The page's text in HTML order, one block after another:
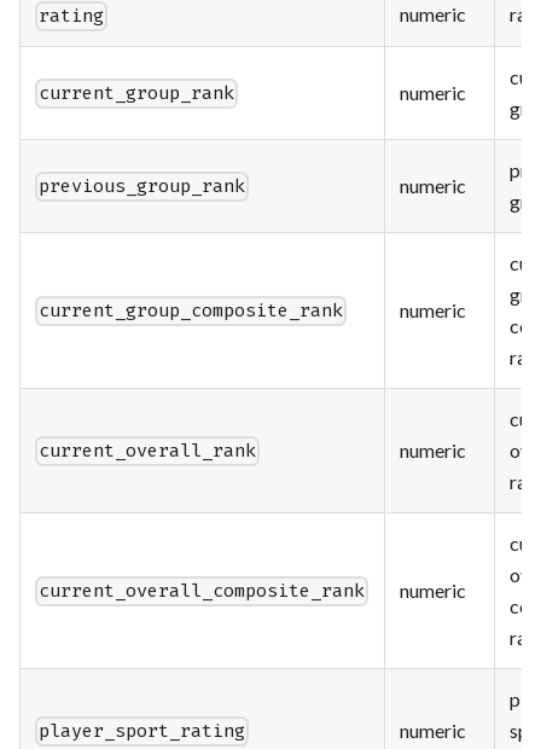
rating numeric
current_group_rank numeric
previous_group_rank numeric
current_group_composite_rank numeric
current_overall_rank numeric
current_overall_composite_rank numeric
player_sport_rating numeric